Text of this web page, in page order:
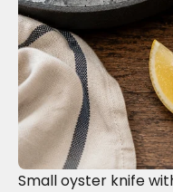
Small oyster knife